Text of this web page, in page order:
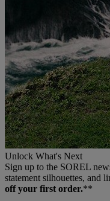
Unlock What's Next
Sign up to the SOREL
statement silhouettes, and
off your first order.**